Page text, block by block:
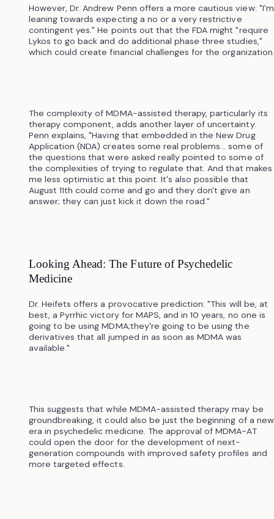
However, Dr. Andrew Penn offers a more cautious view: "I'm
leaning towards expecting a no or a very restrictive
contingent yes." He points out that the FDA might "require
Lykos to go back and do additional phase three studies,"
which could create financial challenges for the organization.
The complexity of MDMA-assisted therapy, particularly its
therapy component, adds another layer of uncertainty.
Penn explains, "Having that embedded in the New Drug
Application (NDA) creates some real problems... some of
the questions that were asked really pointed to some of
the complexities of trying to regulate that. And that makes
me less optimistic at this point. It's also possible that
August 11th could come and go and they don't give an
answer; they can just kick it down the road."
Looking Ahead: The Future of Psychedelic
Medicine
Dr. Heifets offers a provocative prediction: "This will be, at
best, a Pyrrhic victory for MAPS, and in 10 years, no one is
going to be using MDMA;they're going to be using the
derivatives that all jumped in as soon as MDMA was
available."
This suggests that while MDMA-assisted therapy may be
groundbreaking, it could also be just the beginning of a new
era in psychedelic medicine. The approval of MDMA-AT
could open the door for the development of next-
generation compounds with improved safety profiles and
more targeted effects.